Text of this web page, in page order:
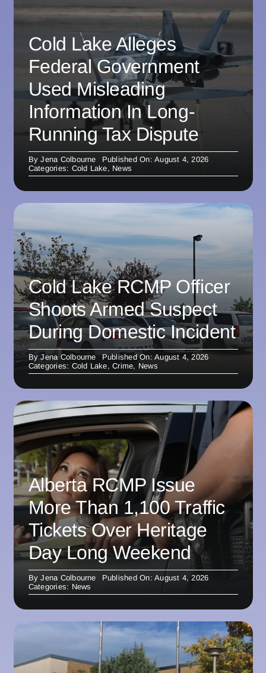
Cold Lake Alleges
Federal Government
Used Misleading
Information In Long-
Running Tax Dispute
ByJena Colbourne
Published On: August 4, 2026
Categories: Cold Lake, News
Cold Lake RCMP Officer
Shoots Armed Suspect
During Domestic Incident
ByJena Colbourne
Published On: August 4, 2026
Categories: Cold Lake,Crime, News
Alberta RCMP Issue
More Than 1,100 Traffic
Tickets Over Heritage
Day Long Weekend
ByJena Colbourne
Published On: August 4, 2026
Categories: News